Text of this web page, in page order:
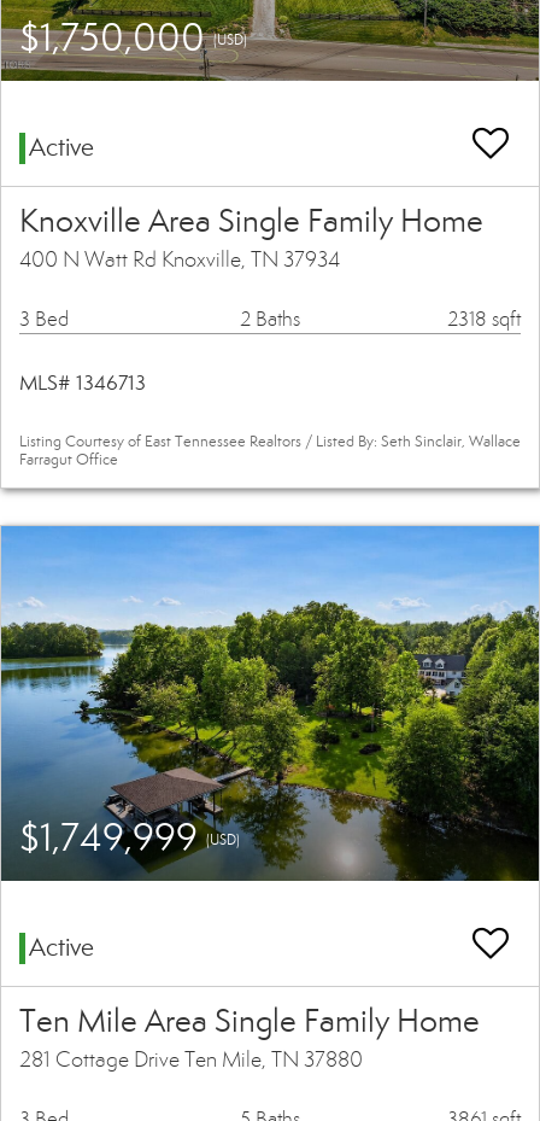
$1,750,000(USD)
Active
Knoxville Area Single Family Home
400 N Watt Rd Knoxville, TN 37934
3 Bed 2 Baths 2318 sqft
MLS# 1346713
Listing Courtesy of East Tennessee Realtors / Listed By: Seth Sinclair, Wallace
Farragut Office
$1,749,999(USD)
Active
Ten Mile Area Single Family Home
281 Cottage Drive Ten Mile, TN 37880